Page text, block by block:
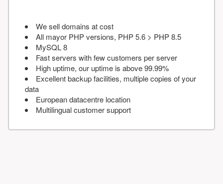
We sell domains at cost
All mayor PHP versions, PHP 5.6 > PHP 8.5
MySQL 8
Fast servers with few customers per server
High uptime, our uptime is above 99.99%
Excellent backup facilities, multiple copies of your
data
European datacentre location
Multilingual customer support